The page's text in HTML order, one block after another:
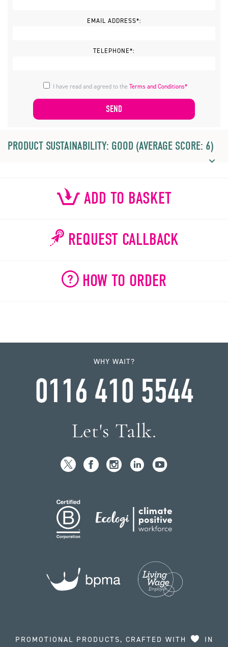
EMAIL ADDRESS*:
TELEPHONE*:
I have read and agreed to theTerms and Conditions*
PRODUCT SUSTAINABILITY: GOOD (AVERAGE SCORE: 6)
ADD TO BASKET
REQUEST CALLBACK
HOW TO ORDER
WHY WAIT?
0116 410 5544
Let's Talk.
PROMOTIONAL PRODUCTS, CRAFTED WITH
IN